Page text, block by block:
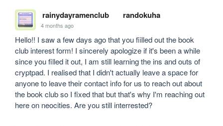
rainydayramenclub randokuha
4 months ago
Hello!! I saw a few days ago that you fiilled out the book
club interest form! I sincerely apologize if it's been a while
since you filled it out, I am still learning the ins and outs of
cryptpad. I realised that I didn't actually leave a space for
anyone to leave their contact info for us to reach out about
the book club so I fixed that but that's why I'm reaching out
here on neocities. Are you still interrested?